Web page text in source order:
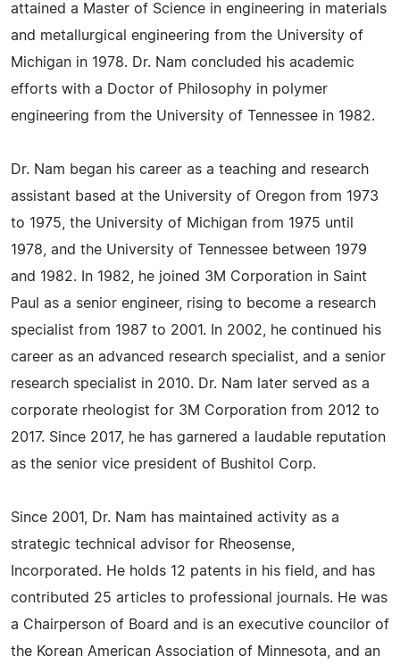
attained a Master of Science in engineering in materials
and metallurgical engineering from the University of
Michigan in 1978. Dr. Nam concluded his academic
efforts with a Doctor of Philosophy in polymer
engineering from the University of Tennessee in 1982.
Dr. Nam began his career as a teaching and research
assistant based at the University of Oregon from 1973
to 1975, the University of Michigan from 1975 until
1978, and the University of Tennessee between 1979
and 1982. In 1982, he joined 3M Corporation in Saint
Paul as a senior engineer, rising to become a research
specialist from 1987 to 2001. In 2002, he continued his
career as an advanced research specialist, and a senior
research specialist in 2010. Dr. Nam later served as a
corporate rheologist for 3M Corporation from 2012 to
2017. Since 2017, he has garnered a laudable reputation
as the senior vice president of Bushitol Corp.
Since 2001, Dr. Nam has maintained activity as a
strategic technical advisor for Rheosense,
Incorporated. He holds 12 patents in his field, and has
contributed 25 articles to professional journals. He was
a Chairperson of Board and is an executive councilor of
the Korean American Association of Minnesota, and an